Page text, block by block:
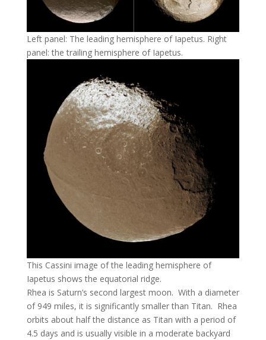
Left panel: The leading hemisphere of Iapetus. Right
panel: the trailing hemisphere of Iapetus.
This Cassini image of the leading hemisphere of
Iapetus shows the equatorial ridge.
Rhea is Saturn’s second largest moon. With a diameter
of 949 miles, it is significantly smaller than Titan. Rhea
orbits about half the distance as Titan with a period of
4.5 days and is usually visible in a moderate backyard